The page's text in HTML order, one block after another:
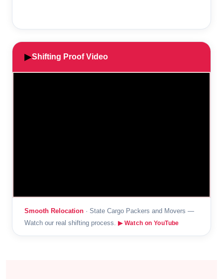
▶Shifting Proof Video
Smooth Relocation · State Cargo Packers and Movers —
Watch our real shifting process. ▶ Watch on YouTube